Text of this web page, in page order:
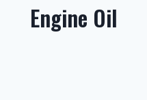
Engine Oil